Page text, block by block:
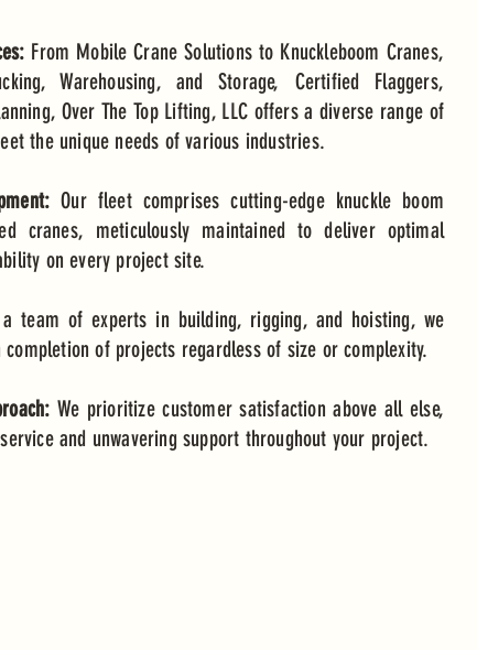
From Mobile Crane Solutions to Knuckleboom Cranes,
Warehousing, and Storage, Certified Flaggers,
Over The Top Lifting, LLC offers a diverse range of
the unique needs of various industries.
Our fleet comprises cutting-edge knuckle boom
cranes, meticulously maintained to deliver optimal
on every project site.
team of experts in building, rigging, and hoisting, we
of projects regardless of size or complexity.
We prioritize customer satisfaction above all else,
and unwavering support throughout your project.